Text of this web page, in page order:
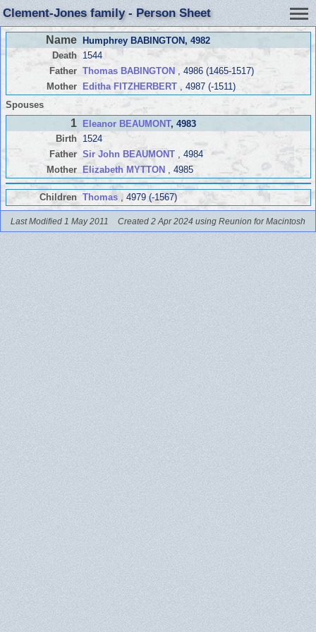
Clement-Jones family - Person Sheet
Name Humphrey BABINGTON, 4982
Death
1544
Father Thomas BABINGTON, 4986 (1465-1517)
Mother
Editha FITZHERBERT, 4987 (-1511)
Spouses
1 Eleanor BEAUMONT, 4983
Birth
1524
Father Sir John BEAUMONT, 4984
Mother
Elizabeth MYTTON, 4985
Children Thomas, 4979 (-1567)
Last Modified 1 May 2011 Created 2 Apr 2024 using Reunion for Macintosh